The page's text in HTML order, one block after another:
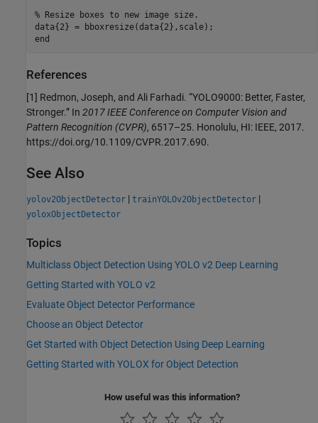
% Resize boxes to new image size.
end
References
[1] Redmon, Joseph, and Ali Farhadi. “YOLO9000: Better, Faster,
Stronger.” In 2017 IEEE Conference on Computer Vision and
Pattern Recognition (CVPR), 6517–25. Honolulu, HI: IEEE, 2017.
https://doi.org/10.1109/CVPR.2017.690.
See Also
yolov2ObjectDetector | trainYOLOv2ObjectDetector |
yoloxObjectDetector
Topics
Multiclass Object Detection Using YOLO v2 Deep Learning
Getting Started with YOLO v2
Evaluate Object Detector Performance
Choose an Object Detector
Get Started with Object Detection Using Deep Learning
Getting Started with YOLOX for Object Detection
How useful was this information?